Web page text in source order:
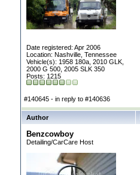
Date registered: Apr 2006
Location: Nashville, Tennessee
Vehicle(s): 1958 180a, 2010 GLK,
2000 G 500, 2005 SLK 350
Posts: 1215
#140645 - in reply to #140636
Author
Benzcowboy
Detailing/CarCare Host